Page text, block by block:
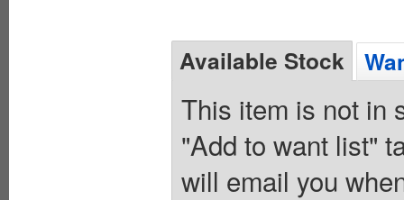
Available Stock
This item is not in
"Add to want list"
will email you